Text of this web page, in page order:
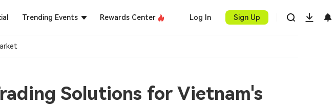
Trending Events Rewards Center Log In Sign Up
Solutions for Vietnam's